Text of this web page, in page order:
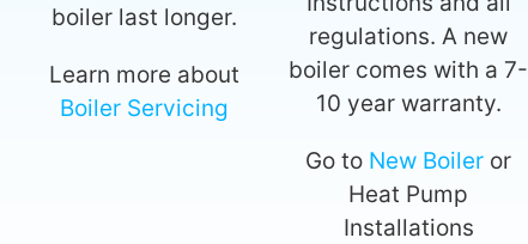
boiler last longer.
Learn more about
Boiler Servicing
regulations. A new
boiler comes with a 7-
10 year warranty.
Go to New Boiler or
Heat Pump
Installations